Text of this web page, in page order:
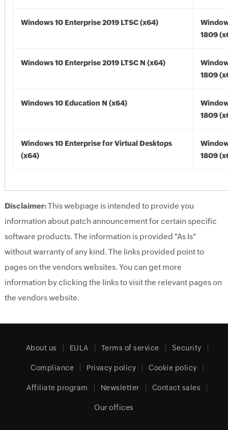
Windows 10 Enterprise 2019 LTSC (x64)
1809
Windows 10 Enterprise 2019 LTSC N (x64)
1809
Windows 10 Education N (x64)
1809
Windows 10 Enterprise for Virtual Desktops
(x64)
1809
Disclaimer:This webpage is intended to provide you
information about patch announcement for certain specific
software products. The information is provided "As Is"
without warranty of any kind. The links provided point to
pages on the vendors websites. You can get more
information by clicking the links to visit the relevant pages on
the vendors website.
About us EULA Terms of service Security
Compliance Privacy policy Cookie policy
Affiliate program Newsletter Contact sales
Our offices